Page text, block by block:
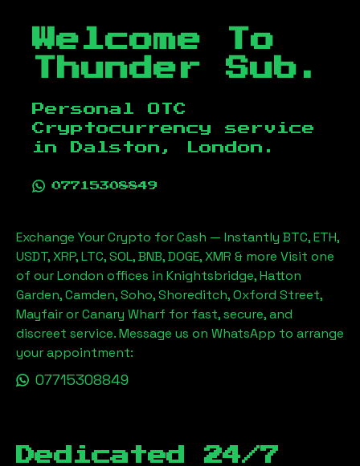
Welcome To
Thunder Sub.
Personal OTC
Cryptocurrency service
in
Dalston, London .
07715308849
Exchange Your Crypto for Cash — Instantly BTC, ETH,
USDT, XRP, LTC, SOL, BNB, DOGE, XMR & more Visit one
of our London offices in Knightsbridge, Hatton
Garden, Camden, Soho, Shoreditch, Oxford Street,
Mayfair or Canary Wharf for fast, secure, and
discreet service. Message us on WhatsApp to arrange
your appointment:
07715308849
Dedicated 24/7